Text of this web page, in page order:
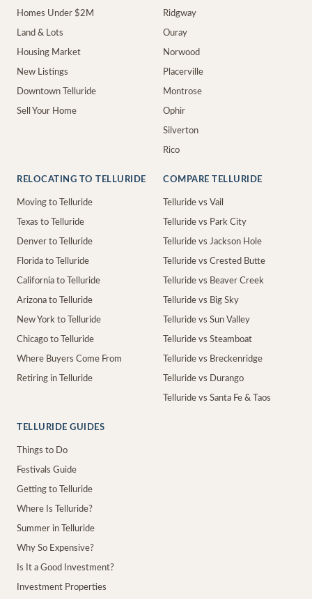
Homes Under $2M
Land & Lots
Housing Market
New Listings
Downtown Telluride
Sell Your Home
Ridgway
Ouray
Norwood
Placerville
Montrose
Ophir
Silverton
Rico
RELOCATING TO TELLURIDE
Moving to Telluride
Texas to Telluride
Denver to Telluride
Florida to Telluride
California to Telluride
Arizona to Telluride
New York to Telluride
Chicago to Telluride
Where Buyers Come From
Retiring in Telluride
COMPARE TELLURIDE
Telluride vs Vail
Telluride vs Park City
Telluride vs Jackson Hole
Telluride vs Crested Butte
Telluride vs Beaver Creek
Telluride vs Big Sky
Telluride vs Sun Valley
Telluride vs Steamboat
Telluride vs Breckenridge
Telluride vs Durango
Telluride vs Santa Fe & Taos
TELLURIDE GUIDES
Things to Do
Festivals Guide
Getting to Telluride
Where Is Telluride?
Summer in Telluride
Why So Expensive?
Is It a Good Investment?
Investment Properties